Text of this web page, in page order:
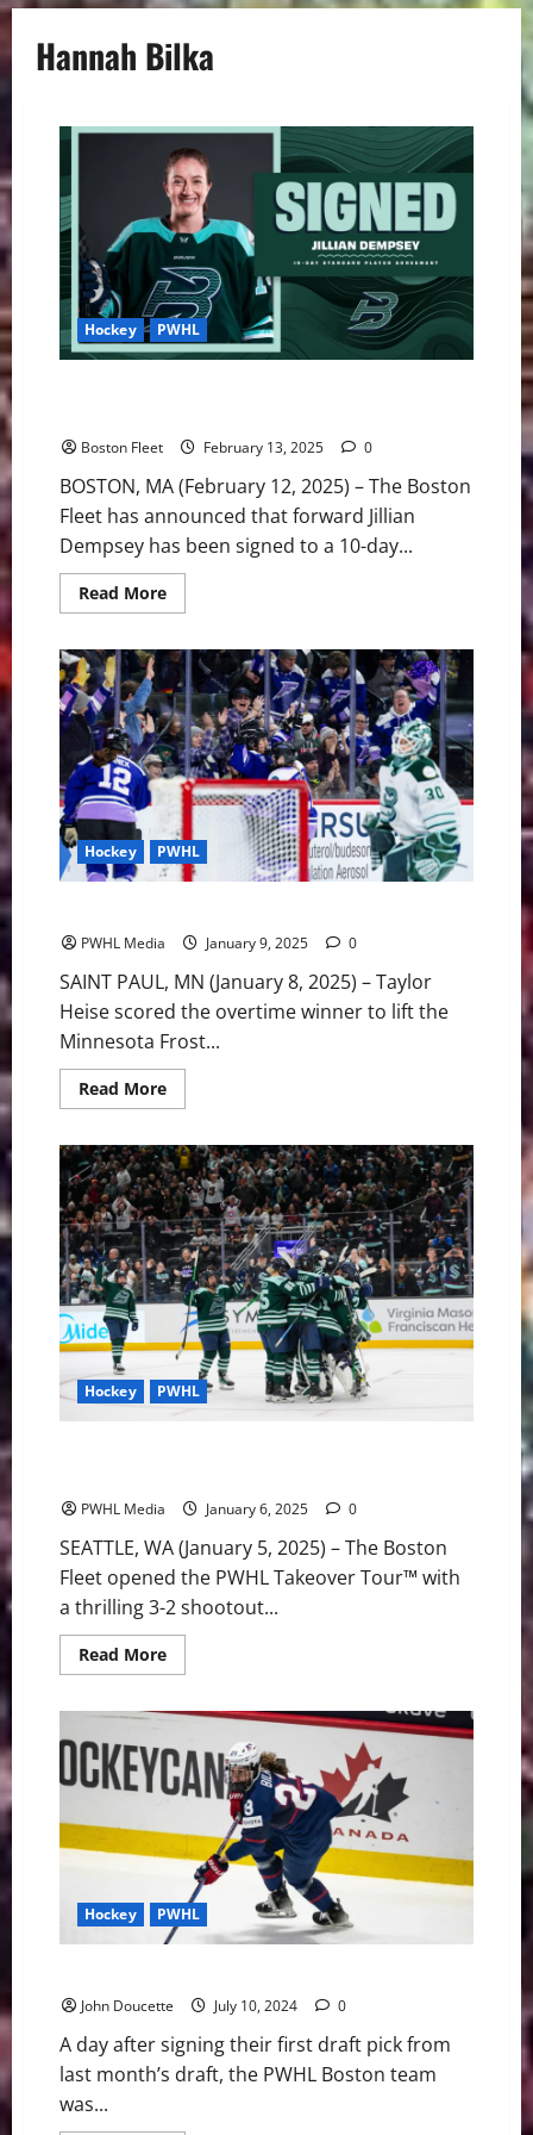
Hannah Bilka
Hockey PWHL
Boston Fleet February 13, 2025 0
BOSTON, MA (February 12, 2025) – The Boston
Fleet has announced that forward Jillian
Dempsey has been signed to a 10-day...
Read MoreRead
more
Sign
Dempsey
to
10-
Day
Contract,
Place
Bilka
on
LTIR
Hockey PWHL
PWHL Media January 9, 2025 0
SAINT PAUL, MN (January 8, 2025) – Taylor
Heise scored the overtime winner to lift the
Minnesota Frost...
Read MoreRead
more
Falls
to
Minnesota,
2-
1
in
Overtime
Hockey PWHL
PWHL Media January 6, 2025 0
SEATTLE, WA (January 5, 2025) – The Boston
Fleet opened the PWHL Takeover Tour™ with
a thrilling 3-2 shootout...
Read MoreRead
more
Battles
to
Beat
Montréal
in
a
Shootout
Seattle
Hockey PWHL
John Doucette July 10, 2024 0
A day after signing their first draft pick from
last month’s draft, the PWHL Boston team
was...